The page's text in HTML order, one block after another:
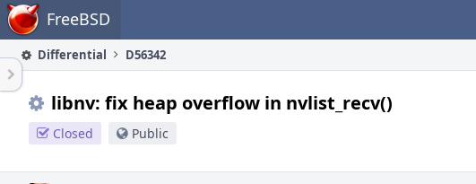
Home FreeBSD
Differential D56342
libnv: fix heap overflow in nvlist_recv()
Closed Public